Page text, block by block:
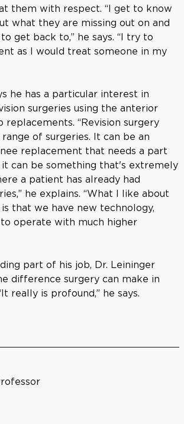
them with respect. “I get to know
what they are missing out on and
get back to,” he says. “I try to
as I would treat someone in my
he has a particular interest in
surgeries using the anterior
replacements. “Revision surgery
of surgeries. It can be an
replacement that needs a part
it can be something that's extremely
a patient has already had
he explains. “What I like about
that we have new technology,
operate with much higher
part of his job, Dr. Leininger
difference surgery can make in
really is profound,” he says.